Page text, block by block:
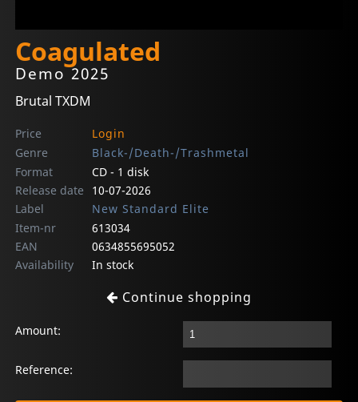
Coagulated
Demo 2025
Brutal TXDM
Price
Login
Genre
Black-/Death-/Trashmetal
Format
CD - 1 disk
Release date
10-07-2026
Label
New Standard Elite
Item-nr
613034
EAN
0634855695052
Availability
In stock
Continue shopping
Amount:
Reference: